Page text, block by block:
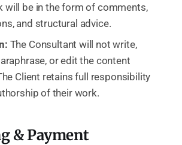
will be in the form of comments,
and structural advice.
The Consultant will not write,
or edit the content
Client retains full responsibility
of their work.
& Payment